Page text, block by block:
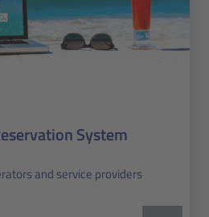
System
and service providers